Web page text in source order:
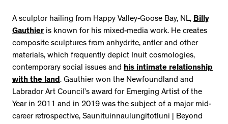
A sculptor hailing from Happy Valley-Goose Bay, NL, Billy
Gauthier is known for his mixed-media work. He creates
composite sculptures from anhydrite, antler and other
materials, which frequently depict Inuit cosmologies,
contemporary social issues and his intimate relationship
with the land. Gauthier won the Newfoundland and
Labrador Art Council’s award for Emerging Artist of the
Year in 2011 and in 2019 was the subject of a major mid-
career retrospective, Saunituinnaulungitotluni | Beyond